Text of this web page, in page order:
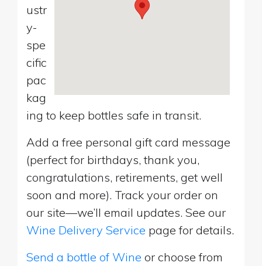
ustr
y-
spe
cific
pac
kag
ing to keep bottles safe in transit.
Add a free personal gift card message
(perfect for birthdays, thank you,
congratulations, retirements, get well
soon and more). Track your order on
our site—we’ll email updates. See our
Wine Delivery Service page for details.
Send a bottle of Wine or choose from